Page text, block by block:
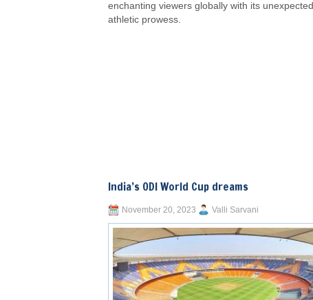
enchanting viewers globally with its unexpected
athletic prowess.
India’s ODI World Cup dreams
November 20, 2023 Valli Sarvani